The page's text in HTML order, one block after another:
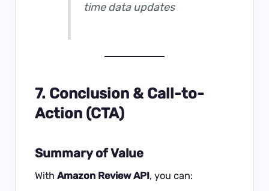
time data updates
7. Conclusion & Call-to-
Action (CTA)
Summary of Value
WithAmazon Review API, you can: